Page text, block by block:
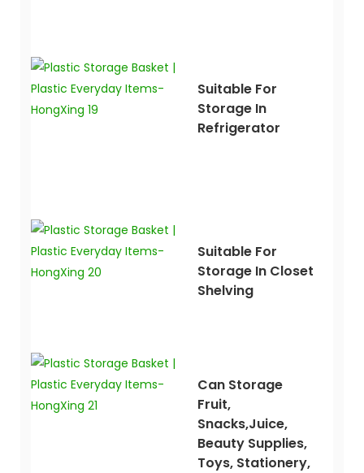
Suitable For
Storage In
Refrigerator
Suitable For
Storage In Closet
Shelving
Can Storage
Fruit,
Snacks,juice,
Beauty Supplies,
Toys, Stationery,